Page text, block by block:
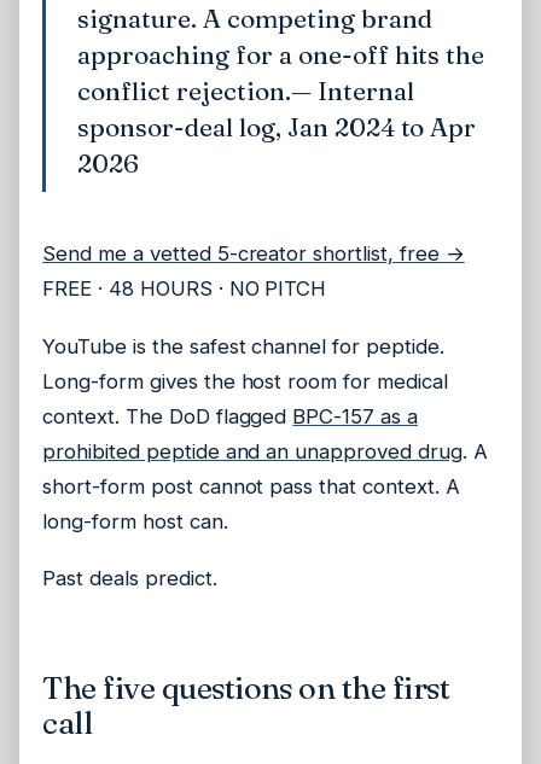
signature. A competing brand
approaching for a one-off hits the
conflict rejection.— Internal
sponsor-deal log, Jan 2024 to Apr
2026
Send me a vetted 5-creator shortlist, free →
FREE · 48 HOURS · NO PITCH
YouTube is the safest channel for peptide.
Long-form gives the host room for medical
context. The DoD flagged BPC-157 as a
prohibited peptide and an unapproved drug. A
short-form post cannot pass that context. A
long-form host can.
Past deals predict.
The five questions on the first
call